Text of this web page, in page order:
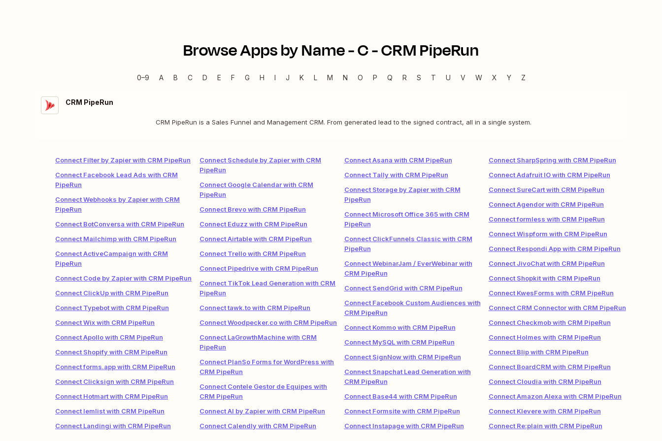
Browse Apps by Name -C-CRM PipeRun
0–9 A B C D E F G H I J K L M N O P Q R S T U V W X Y Z
CRM PipeRun
CRM PipeRun is a Sales Funnel and Management CRM. From generated lead to the signed contract, all in a single system.
Connect Filter by Zapier with CRM PipeRun
Connect Facebook Lead Ads with CRM
PipeRun
Connect Webhooks by Zapier with CRM
PipeRun
Connect BotConversa with CRM PipeRun
Connect Mailchimp with CRM PipeRun
Connect ActiveCampaign with CRM
PipeRun
Connect Code by Zapier with CRM PipeRun
Connect ClickUp with CRM PipeRun
Connect Typebot with CRM PipeRun
Connect Wix with CRM PipeRun
Connect Apollo with CRM PipeRun
Connect Shopify with CRM PipeRun
Connect forms.app with CRM PipeRun
Connect Clicksign with CRM PipeRun
Connect Hotmart with CRM PipeRun
Connect lemlist with CRM PipeRun
Connect Landingi with CRM PipeRun
Connect Schedule by Zapier with CRM
PipeRun
Connect Google Calendar with CRM
PipeRun
Connect Brevo with CRM PipeRun
Connect Eduzz with CRM PipeRun
Connect Airtable with CRM PipeRun
Connect Trello with CRM PipeRun
Connect Pipedrive with CRM PipeRun
Connect TikTok Lead Generation with CRM
PipeRun
Connect tawk.to with CRM PipeRun
Connect Woodpecker.co with CRM PipeRun
Connect LaGrowthMachine with CRM
PipeRun
Connect PlanSo Forms for WordPress with
CRM PipeRun
Connect Contele Gestor de Equipes with
CRM PipeRun
Connect AI by Zapier with CRM PipeRun
Connect Calendly with CRM PipeRun
Connect Asana with CRM PipeRun
Connect Tally with CRM PipeRun
Connect Storage by Zapier with CRM
PipeRun
Connect Microsoft Office 365 with CRM
PipeRun
Connect ClickFunnels Classic with CRM
PipeRun
Connect WebinarJam / EverWebinar with
CRM PipeRun
Connect SendGrid with CRM PipeRun
Connect Facebook Custom Audiences with
CRM PipeRun
Connect Kommo with CRM PipeRun
Connect MySQL with CRM PipeRun
Connect SignNow with CRM PipeRun
Connect Snapchat Lead Generation with
CRM PipeRun
Connect Base44 with CRM PipeRun
Connect Formsite with CRM PipeRun
Connect Instapage with CRM PipeRun
Connect SharpSpring with CRM PipeRun
Connect Adafruit IO with CRM PipeRun
Connect SureCart with CRM PipeRun
Connect Agendor with CRM PipeRun
Connect formless with CRM PipeRun
Connect Wispform with CRM PipeRun
Connect Respondi App with CRM PipeRun
Connect JivoChat with CRM PipeRun
Connect Shopkit with CRM PipeRun
Connect KwesForms with CRM PipeRun
Connect CRM Connector with CRM PipeRun
Connect Checkmob with CRM PipeRun
Connect Holmes with CRM PipeRun
Connect Blip with CRM PipeRun
Connect BoardCRM with CRM PipeRun
Connect Cloudia with CRM PipeRun
Connect Amazon Alexa with CRM PipeRun
Connect Klevere with CRM PipeRun
Connect Re:plain with CRM PipeRun